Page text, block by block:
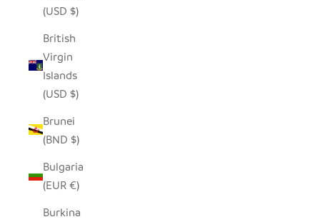
(USD $)
British
Virgin
Islands
(USD $)
Brunei
(BND $)
Bulgaria
(EUR €)
Burkina